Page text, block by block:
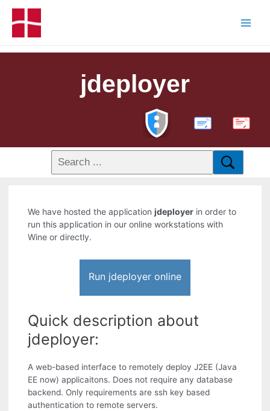
jdeployer
PDF
We have hosted the applicationjdeployer in order to
run this application in our online workstations with
Wine or directly.
Run jdeployer online
Quick description about
jdeployer:
A web-based interface to remotely deploy J2EE (Java
EE now) applicaitons. Does not require any database
backend. Only requirements are ssh key based
authentication to remote servers.